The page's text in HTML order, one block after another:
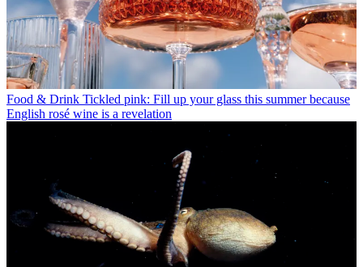
Food & Drink Tickled pink: Fill up your glass this summer because
English rosé wine is a revelation